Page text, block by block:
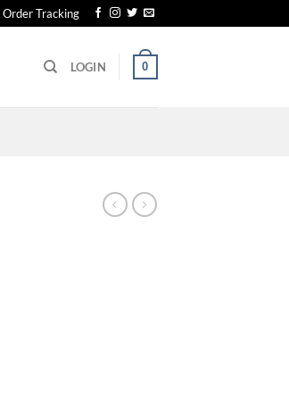
Order Tracking
LOGIN 0